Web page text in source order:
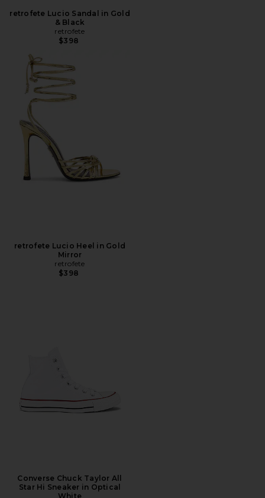
retrofete Lucio Sandal in Gold
& Black
retrofete
$398
retrofete Lucio Heel in Gold
Mirror
retrofete
$398
Converse Chuck Taylor All
Star Hi Sneaker in Optical
White